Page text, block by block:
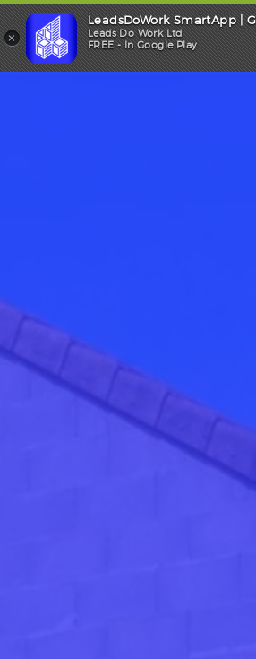
×
LeadsDoWork SmartApp |
Leads Do Work Ltd
FREE - In Google Play